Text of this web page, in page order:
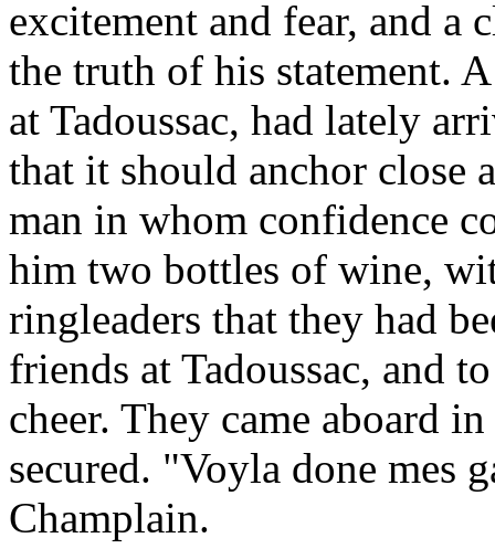
excitement and fear, and a
the truth of his statement.
at Tadoussac, had lately
that it should anchor close
man in whom confidence
him two bottles of wine,
ringleaders that they had
friends at Tadoussac, and
cheer. They came aboard
secured. "Voyla done mes
Champlain.